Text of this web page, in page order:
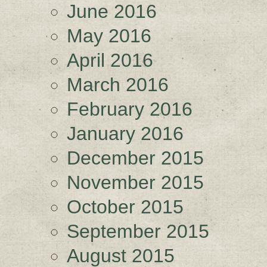
June 2016
May 2016
April 2016
March 2016
February 2016
January 2016
December 2015
November 2015
October 2015
September 2015
August 2015